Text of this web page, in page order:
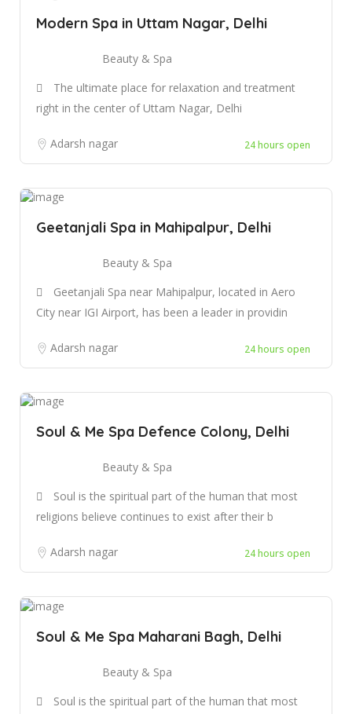
Modern Spa in Uttam Nagar, Delhi
Beauty & Spa
The ultimate place for relaxation and treatment
right in the center of Uttam Nagar, Delhi
Adarsh nagar 24 hours open
Geetanjali Spa in Mahipalpur, Delhi
Beauty & Spa
Geetanjali Spa near Mahipalpur, located in Aero
City near IGI Airport, has been a leader in providin
Adarsh nagar 24 hours open
Soul & Me Spa Defence Colony, Delhi
Beauty & Spa
Soul is the spiritual part of the human that most
religions believe continues to exist after their b
Adarsh nagar 24 hours open
Soul & Me Spa Maharani Bagh, Delhi
Beauty & Spa
Soul is the spiritual part of the human that most